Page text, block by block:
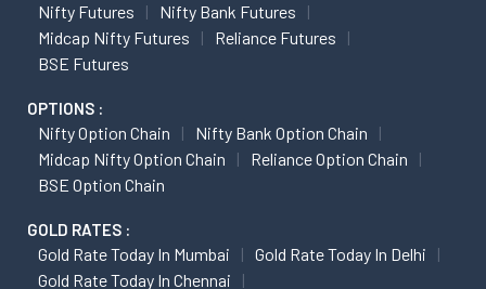
Nifty Futures
Nifty Bank Futures
Midcap Nifty Futures
Reliance Futures
BSE Futures
OPTIONS :
Nifty Option Chain
Nifty Bank Option Chain
Midcap Nifty Option Chain
Reliance Option Chain
BSE Option Chain
GOLD RATES :
Gold Rate Today In Mumbai
Gold Rate Today In Delhi
Gold Rate Today In Chennai